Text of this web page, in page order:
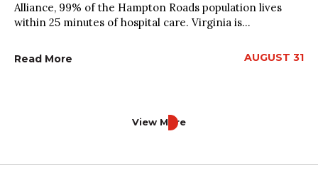
Alliance, 99% of the Hampton Roads population lives
within 25 minutes of hospital care. Virginia is...
Read More AUGUST 31
View More